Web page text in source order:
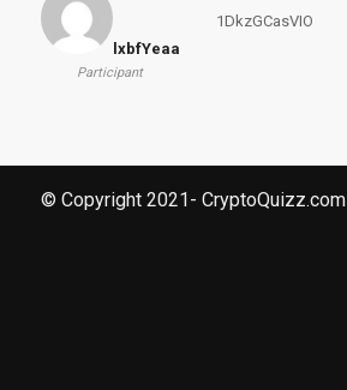
lxbfYeaa
Participant
1DkzGCasVIO
© Copyright 2021- CryptoQuizz.com